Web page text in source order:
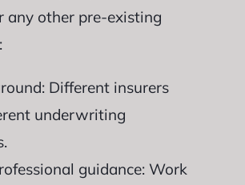
any other pre-existing
Different insurers
underwriting
guidance: Work